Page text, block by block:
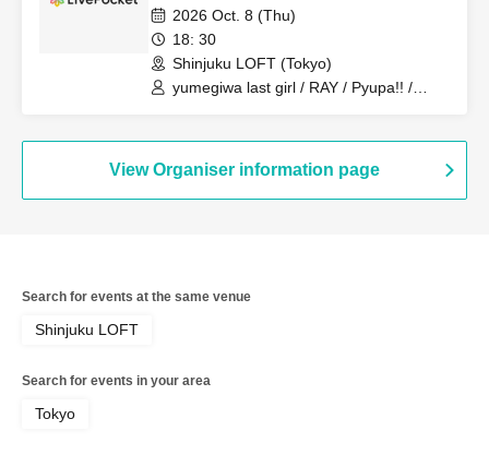
2026 Oct. 8 (Thu)
18: 30
Shinjuku LOFT (Tokyo)
yumegiwa last girl / RAY / Pyupa!! /
shop without a physical store.
View Organiser information page
Search for events at the same venue
Shinjuku LOFT
Search for events in your area
Tokyo